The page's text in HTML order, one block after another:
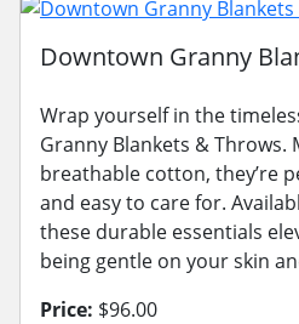
Downtown Granny
Wrap yourself in the
Granny Blankets & Throws.
breathable cotton, they’re
and easy to care for.
these durable essentials
being gentle on your skin
Price: $96.00